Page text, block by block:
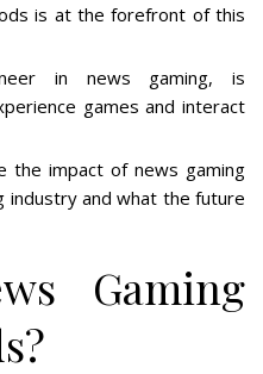
is at the forefront of this
in news gaming, is
games and interact
the impact of news gaming
industry and what the future
Gaming